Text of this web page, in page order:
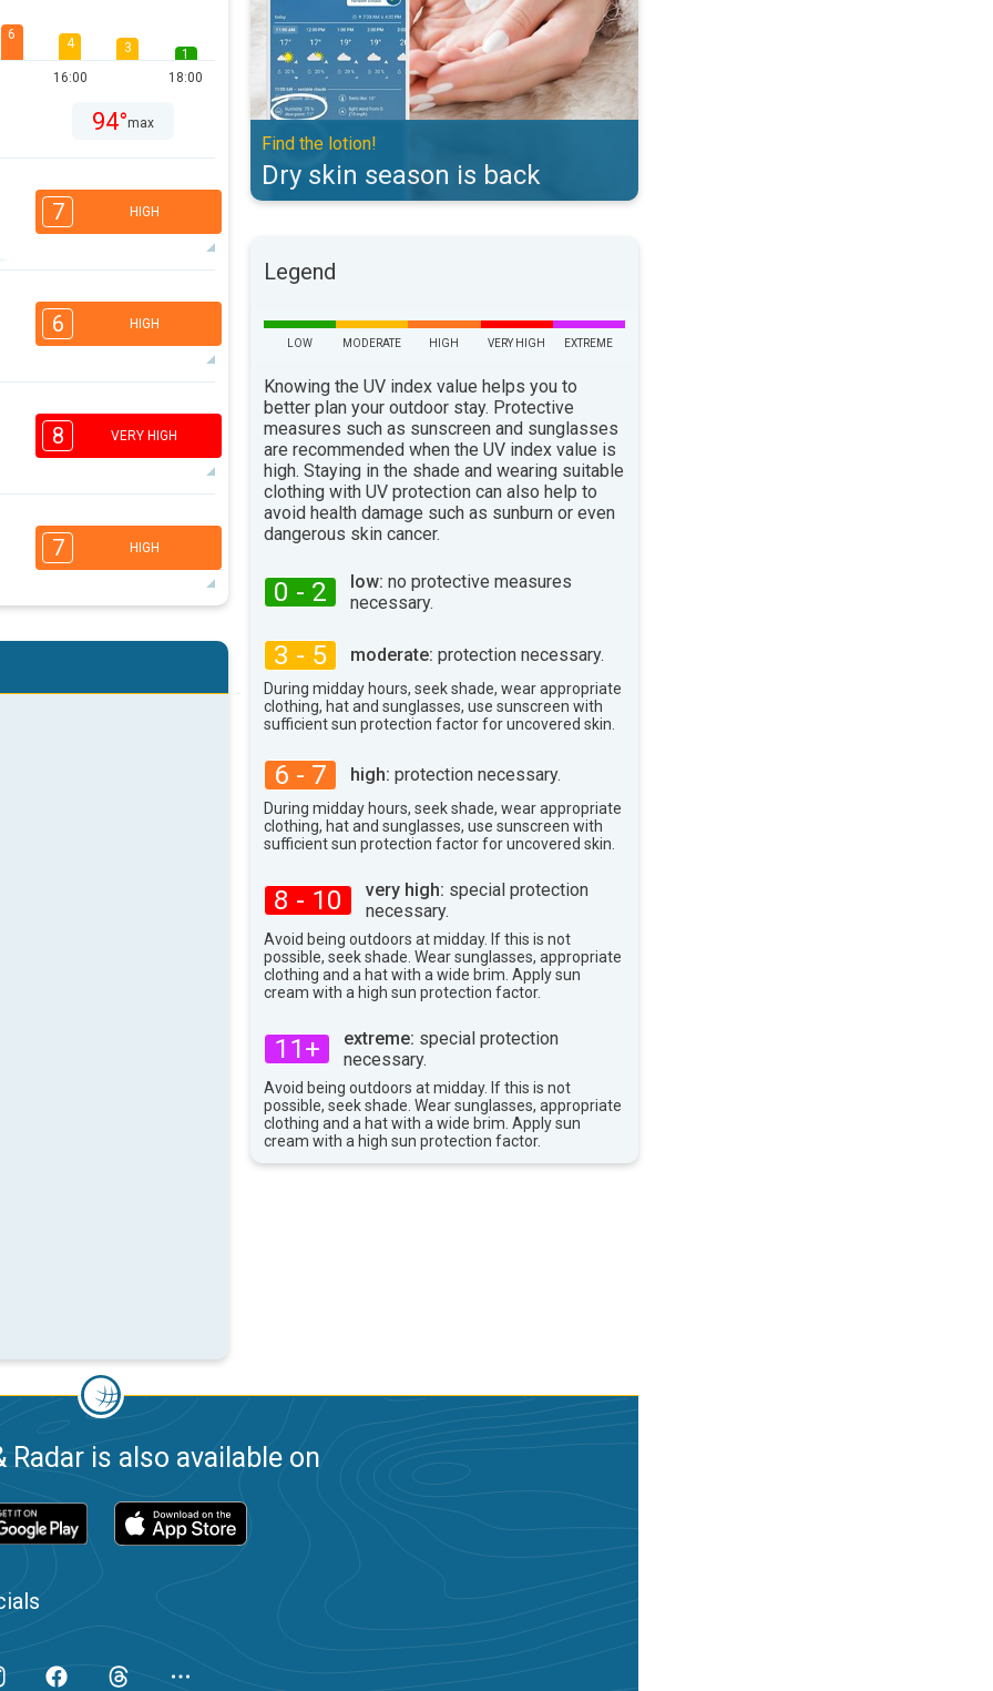
6
4
16:00
3
1
18:00
94°max
7 HIGH
4
16:00
3
92°max
6 HIGH
2
16:00
2
18:00
91°
8 VERY HIGH
4
16:00
91°max
7 HIGH
4
Find the lotion!
Dry skin season is back
Legend
LOW MODERATE HIGH VERY HIGH EXTREME
Knowing the UV index value helps you to
better plan your outdoor stay. Protective
measures such as sunscreen and sunglasses
are recommended when the UV index value is
high. Staying in the shade and wearing suitable
clothing with UV protection can also help to
avoid health damage such as sunburn or even
dangerous skin cancer.
0 - 2 low: no protective measures
necessary.
3 - 5 moderate: protection necessary.
During midday hours, seek shade, wear appropriate
clothing, hat and sunglasses, use sunscreen with
sufficient sun protection factor for uncovered skin.
6 - 7 high: protection necessary.
During midday hours, seek shade, wear appropriate
clothing, hat and sunglasses, use sunscreen with
sufficient sun protection factor for uncovered skin.
8 - 10 very high: special protection
necessary.
Avoid being outdoors at midday. If this is not
possible, seek shade. Wear sunglasses, appropriate
clothing and a hat with a wide brim. Apply sun
cream with a high sun protection factor.
11+ extreme: special protection
necessary.
Avoid being outdoors at midday. If this is not
possible, seek shade. Wear sunglasses, appropriate
clothing and a hat with a wide brim. Apply sun
cream with a high sun protection factor.
Radar is also available on